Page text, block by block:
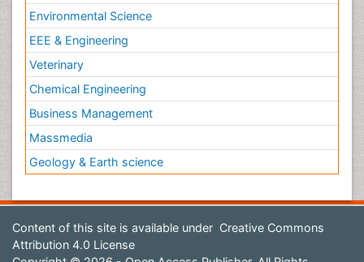
Environmental Science
EEE & Engineering
Veterinary
Chemical Engineering
Business Management
Massmedia
Geology & Earth science
Content of this site is available under Creative Commons
Attribution 4.0 License